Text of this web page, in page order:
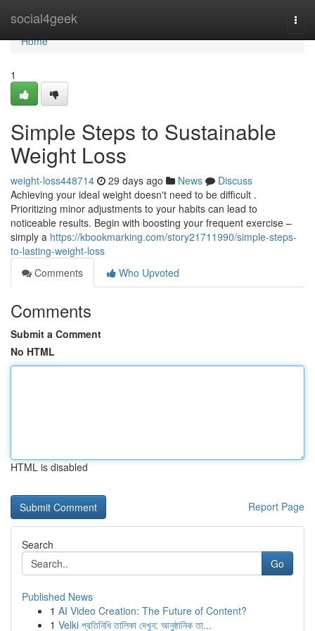
social4geek
Home
Home
1
Simple Steps to Sustainable
Weight Loss
weight-loss448714 29 days ago News
Discuss
Achieving your ideal weight doesn't need to be difficult .
Prioritizing minor adjustments to your habits can lead to
noticeable results. Begin with boosting your frequent exercise –
simply a https://kbookmarking.com/story21711990/simple-steps-
to-lasting-weight-loss
Comments
Who Upvoted
Comments
Submit a Comment
No HTML
HTML is disabled
Report Page
Search
Go
Published News
1 AI Video Creation: The Future of Content?
1 Velki প্রতিনিধি তালিকা দেখুন: আনুষ্ঠানিক তা...